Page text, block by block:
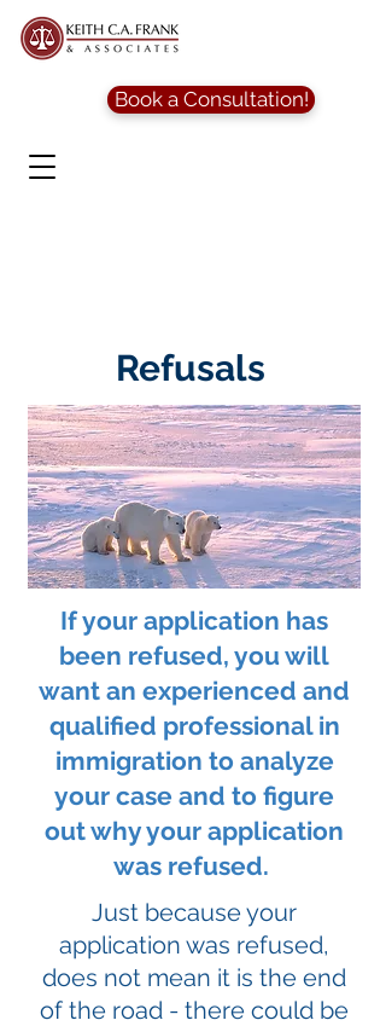
Book a Consultation!
Refusals
If your application has
been refused, you will
want an experienced and
qualified professional in
immigration to analyze
your case and to figure
out why your application
was refused.
Just because your
application was refused,
does not mean it is the end
of the road - there could be